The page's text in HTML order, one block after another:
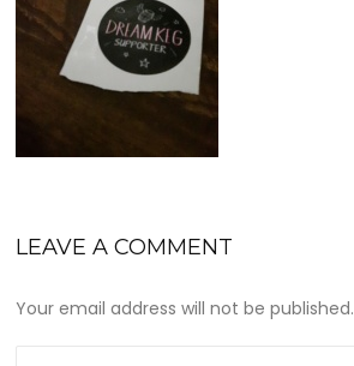
LEAVE A COMMENT
Your email address will not be published.